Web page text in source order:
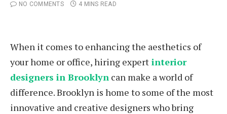
NO COMMENTS
4 MINS READ
When it comes to enhancing the aesthetics of
your home or office, hiring expert interior
designers in Brooklyn can make a world of
difference. Brooklyn is home to some of the most
innovative and creative designers who bring